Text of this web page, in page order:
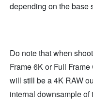
depending on the base
Do note that when
Frame 6K or Full
will still be a 4K RAW
internal downsample of